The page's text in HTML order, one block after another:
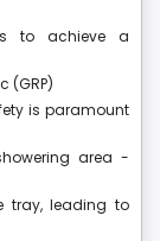
to achieve a
(GRP)
is paramount
area -
tray, leading to